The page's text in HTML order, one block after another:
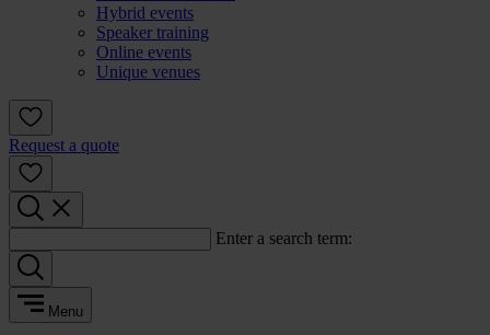
Hybrid events
Speaker training
Online events
Unique venues
Request a quote
Enter a search term:
Menu